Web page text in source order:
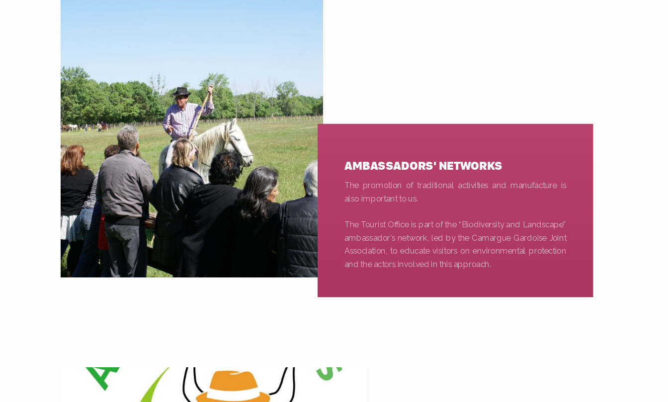
AMBASSADORS' NETWORKS
The promotion of traditional activities and manufacture is
also important to us.
The Tourist Office is part of the “Biodiversity and Landscape”
ambassador’s network, led by the Camargue Gardoise Joint
Association, to educate visitors on environmental protection
and the actors involved in this approach.